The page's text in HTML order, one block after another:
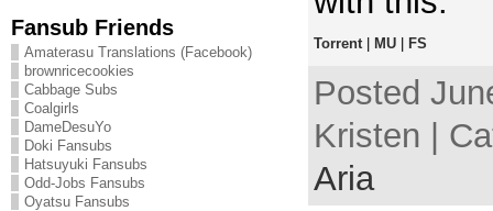
Fansub Friends
Amaterasu Translations (Facebook)
brownricecookies
Cabbage Subs
Coalgirls
DameDesuYo
Doki Fansubs
Hatsuyuki Fansubs
Odd-Jobs Fansubs
Oyatsu Fansubs
Torrent| MU| FS
Posted
Kristen |
Aria